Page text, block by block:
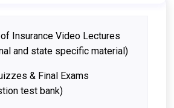
Insurance Video Lectures
and state specific material)
& Final Exams
test bank)